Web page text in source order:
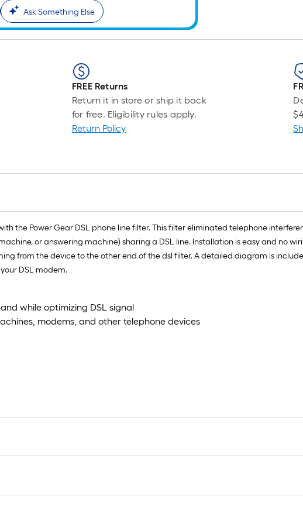
Ask Something Else
FREE Returns
Return it in store or ship it back
for free. Eligibility rules apply.
Return Policy
the Power Gear DSL phone line filter. This filter eliminated telephone
or answering machine) sharing a DSL line. Installation is easy and no
from the device to the other end of the dsl filter. A detailed diagram is
DSL modem.
while optimizing DSL signal
modems, and other telephone devices